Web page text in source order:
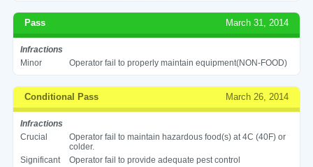
Pass March 31, 2014
Infractions
Minor
Operator fail to properly maintain equipment(NON-FOOD)
Conditional Pass March 26, 2014
Infractions
Crucial
Operator fail to maintain hazardous food(s) at 4C (40F) or
colder.
Significant
Operator fail to provide adequate pest control